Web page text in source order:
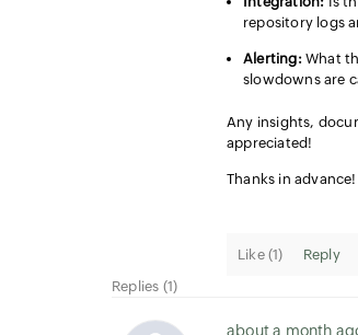
repository logs
Alerting:What
slowdowns are
Any insights,
appreciated!
Thanks in advance!
Like (1)
Reply
Replies (1)
about a month